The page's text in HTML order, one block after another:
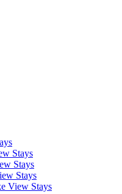
Stays
Stays
Stays
View Stays